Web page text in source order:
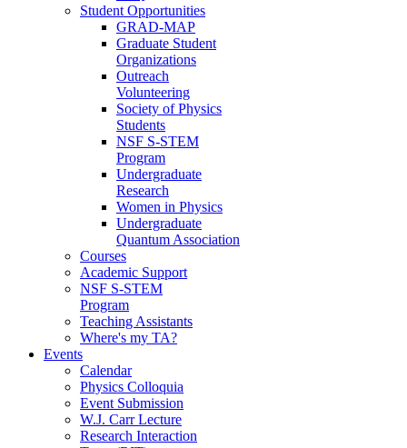
Student Opportunities
GRAD-MAP
Graduate Student
Organizations
Outreach
Volunteering
Society of Physics
Students
NSF S-STEM
Program
Undergraduate
Research
Women in Physics
Undergraduate
Quantum Association
Courses
Academic Support
NSF S-STEM
Program
Teaching Assistants
Where's my TA?
Events
Calendar
Physics Colloquia
Event Submission
W.J. Carr Lecture
Research Interaction